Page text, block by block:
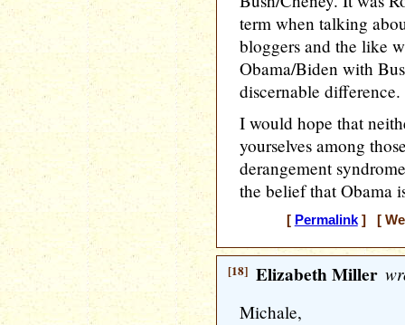
term when talking
bloggers and the like
Obama/Biden with
discernable difference.
I would hope that
yourselves among
derangement
the belief that Obama
[ Permalink] [
[18] Elizabeth Miller
Michale,